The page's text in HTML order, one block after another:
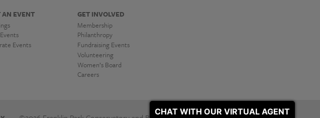
AN EVENT
Events
GET INVOLVED
Membership
Philanthropy
Fundraising Events
Volunteering
Women’s Board
Careers
CHAT WITH OUR VIRTUAL AGENT